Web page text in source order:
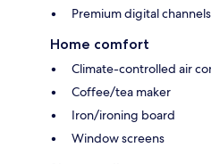
Premium digital channels
Home comfort
Climate-controlled air
Coffee/tea maker
Iron/ironing board
Window screens